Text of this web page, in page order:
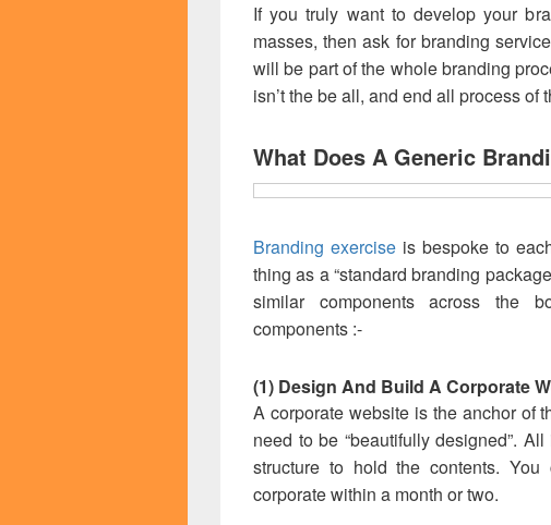
If you truly want to develop your
masses, then ask for branding
will be part of the whole branding
isn’t the be all, and end all process of
What Does A Generic
Branding exercise is bespoke to
thing as a “standard branding
similar components across the
components :-
(1) Design And Build A Corporate
A corporate website is the anchor of
need to be “beautifully designed”.
structure to hold the contents.
corporate within a month or two.